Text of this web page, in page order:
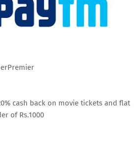
cash back on movie tickets and flat
of Rs.1000